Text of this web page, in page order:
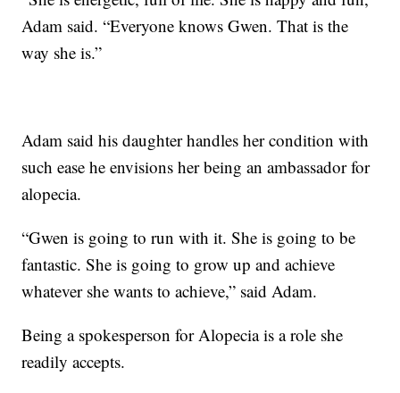
Adam said. “Everyone knows Gwen. That is the
way she is.”
Adam said his daughter handles her condition with
such ease he envisions her being an ambassador for
alopecia.
“Gwen is going to run with it. She is going to be
fantastic. She is going to grow up and achieve
whatever she wants to achieve,” said Adam.
Being a spokesperson for Alopecia is a role she
readily accepts.